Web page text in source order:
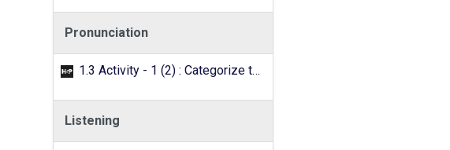
Pronunciation
1.3 Activity - 1 (2) : Categorize the words with the /f/ sound.
Listening